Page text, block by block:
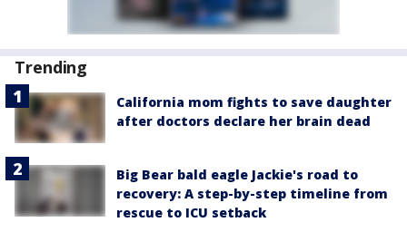
Trending
California mom fights to save daughter
after doctors declare her brain dead
Big Bear bald eagle Jackie's road to
recovery: A step-by-step timeline from
rescue to ICU setback